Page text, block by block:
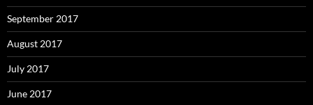
September 2017
August 2017
July 2017
June 2017